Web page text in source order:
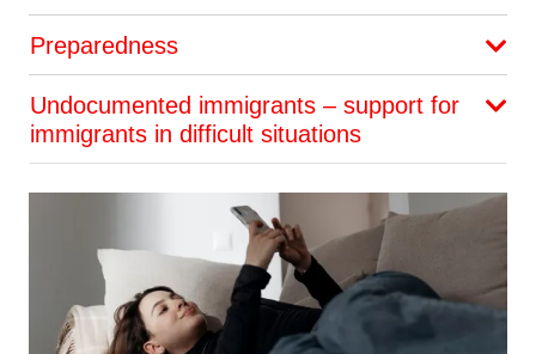
Preparedness
Undocumented immigrants – support for
immigrants in difficult situations